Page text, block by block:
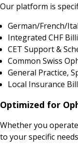
Our platform is
German/French/
Integrated CHF
CET Support &
Common Swiss
General Practice,
Local Insurance
Optimized for
Whether you
to your specific